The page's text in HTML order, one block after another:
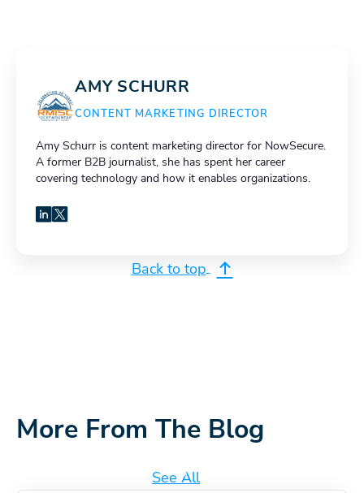
AMY SCHURR
CONTENT MARKETING DIRECTOR
Amy Schurr is content marketing director for NowSecure.
A former B2B journalist, she has spent her career
covering technology and how it enables organizations.
LinkedIn
X
Back to top
More From The Blog
See All